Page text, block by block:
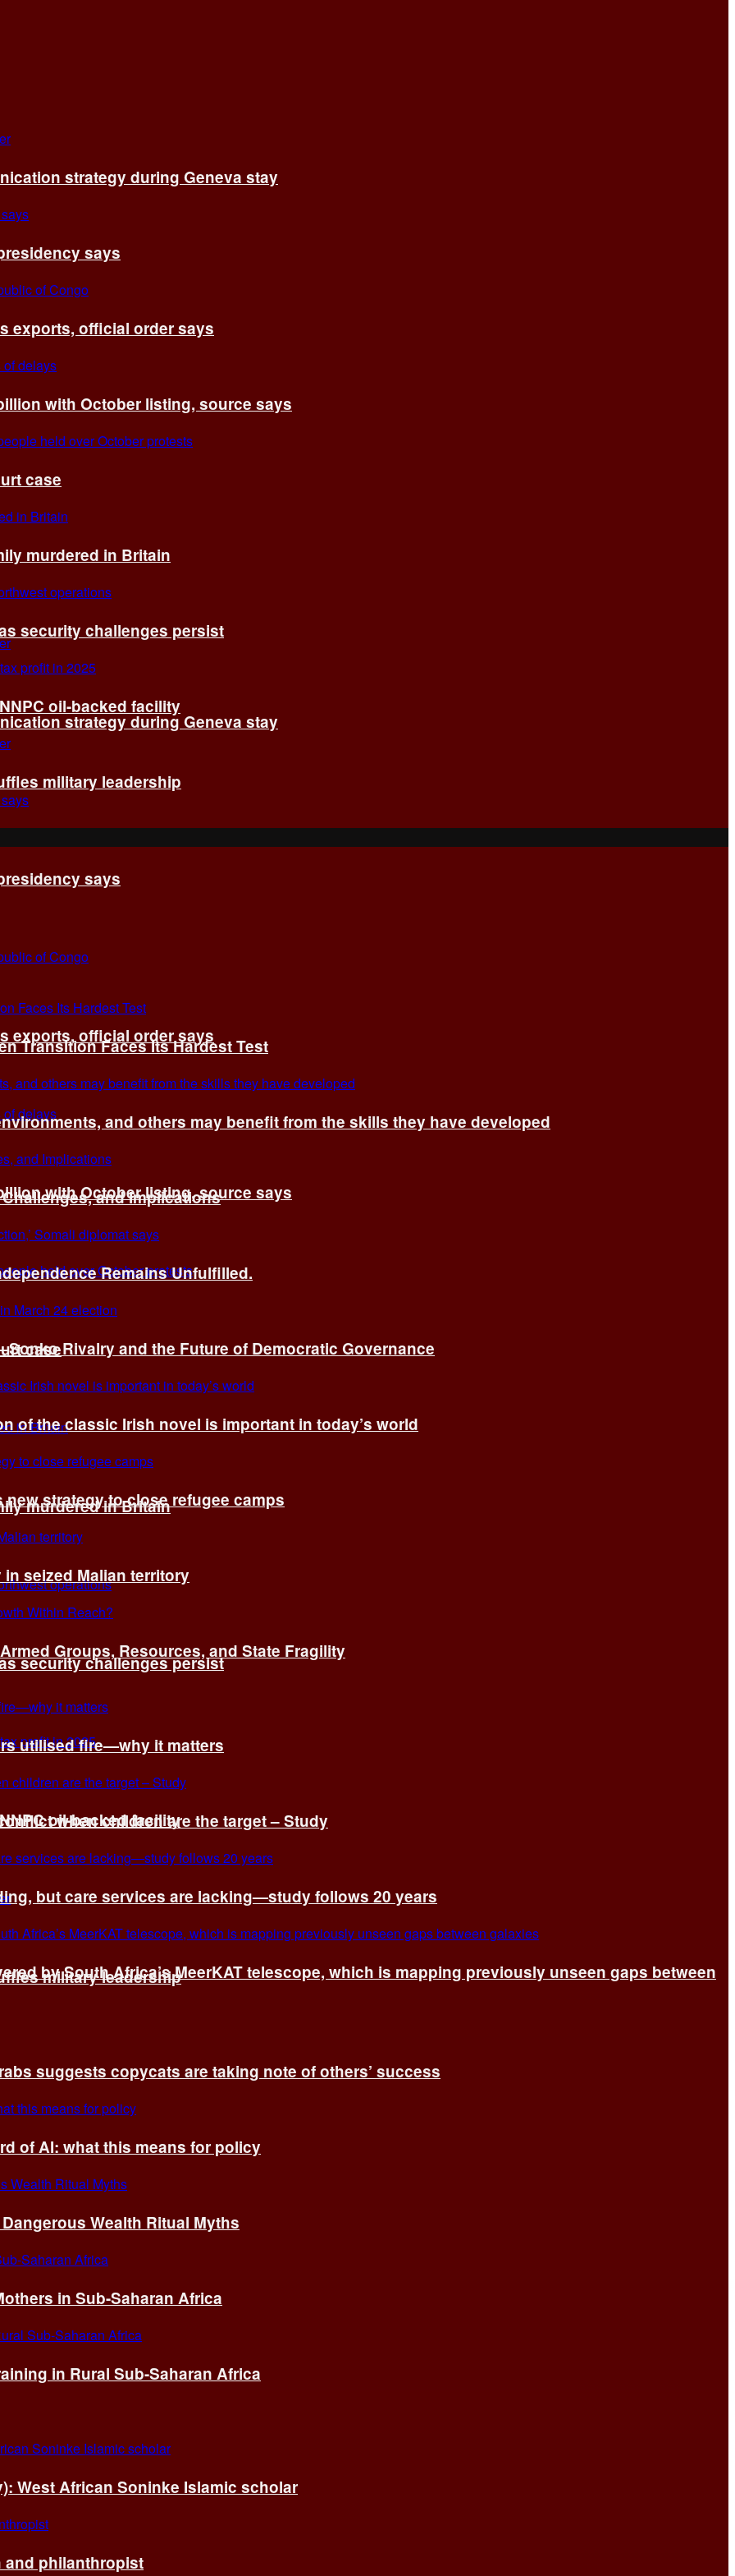
strategy during Geneva stay
says
exports, official order says
with October listing, source says
case
murdered in Britain
security challenges persist
oil-backed facility
military leadership
strategy during Geneva stay
says
exports, official order says
with October listing, source says
case
murdered in Britain
security challenges persist
oil-backed facility
military leadership
Transition Faces Its Hardest Test
and others may benefit from the skills they have developed
and Implications
Remains Unfulfilled.
Rivalry and the Future of Democratic Governance
of the classic Irish novel is important in today’s world
strategy to close refugee camps
seized Malian territory
Groups, Resources, and State Fragility
utilised fire—why it matters
when children are the target – Study
but care services are lacking—study follows 20 years
by South Africa’s MeerKAT telescope, which is mapping previously unseen gaps between
suggests copycats are taking note of others’ success
of AI: what this means for policy
Wealth Ritual Myths
in Sub-Saharan Africa
in Rural Sub-Saharan Africa
West African Soninke Islamic scholar
and philanthropist